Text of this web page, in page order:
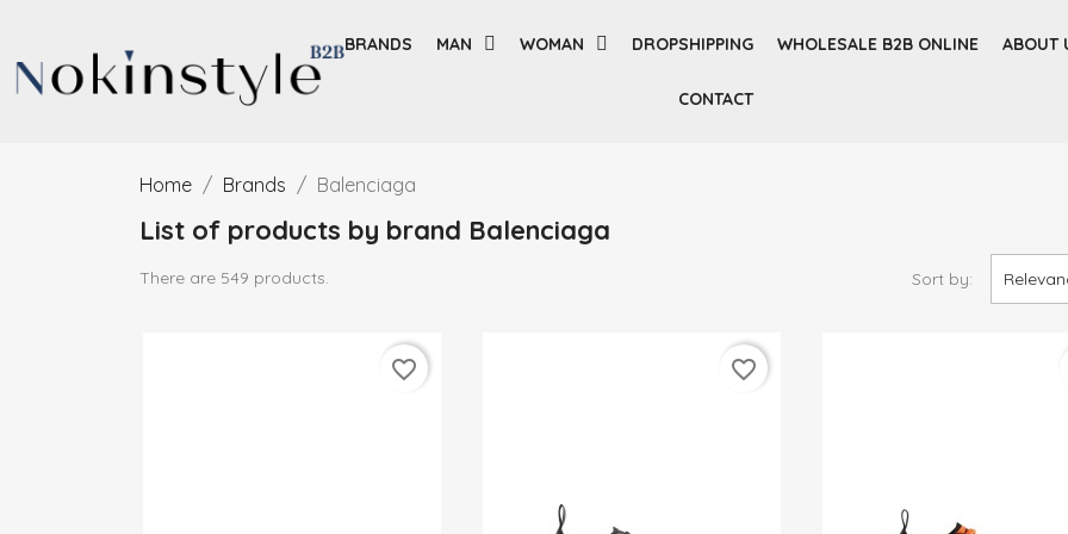
BRANDS MAN WOMAN DROPSHIPPING WHOLESALE B2B ONLINE ABOUT
CONTACT
Home Brands Balenciaga
List of products by brand Balenciaga
There are 549 products. Sort by:
favorite_border favorite_border